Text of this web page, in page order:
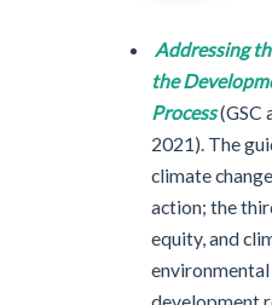
Addressing
the
Process(GSC
2021). The
climate
action; the
equity, and